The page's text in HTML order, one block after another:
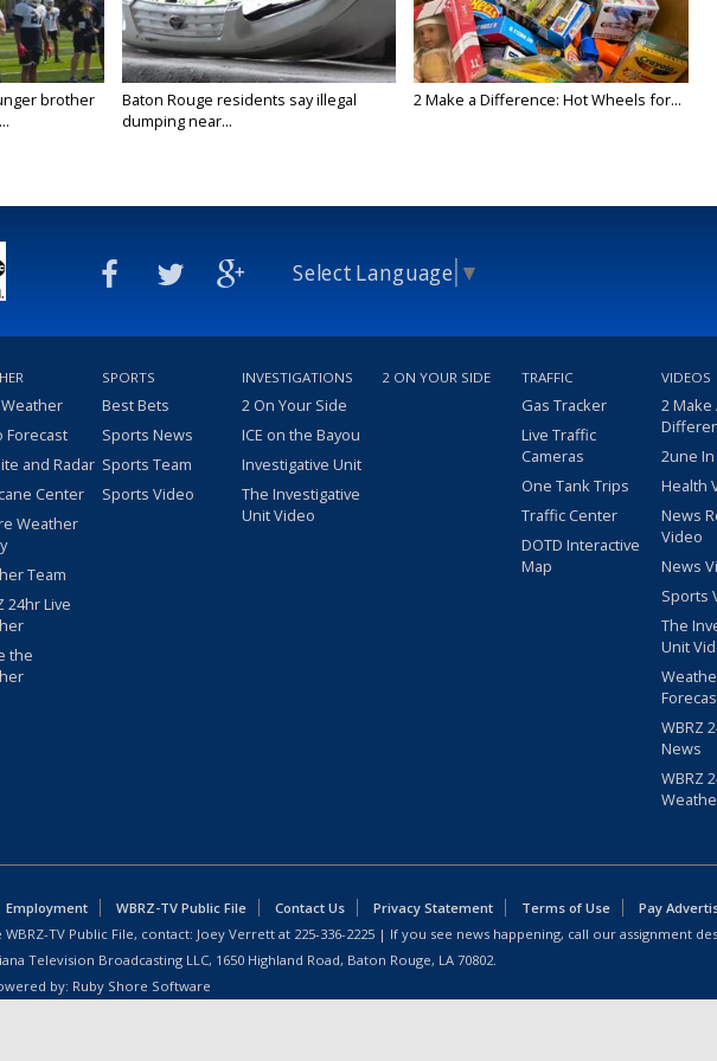
brother
Baton Rouge residents say illegal
dumping near...
2 Make a Difference: Hot Wheels for...
Select Language ▼
Forecast
and Radar
Center
Weather
Team
24hr Live
the
SPORTS
Best Bets
Sports News
Sports Team
Sports Video
INVESTIGATIONS
2 On Your Side
ICE on the Bayou
Investigative Unit
The Investigative
Unit Video
2 ON YOUR SIDE TRAFFIC
Gas Tracker
Live Traffic
Cameras
One Tank Trips
Traffic Center
DOTD Interactive
Map
VIDEOS
2 Make
2une
Health
News
Video
News
Sports
The
Unit
WBRZ
News
WBRZ
Employment WBRZ-TV Public File Contact Us Privacy Statement Terms of Use
Pay
TV Public File, contact: Joey Verrett at 225-336-2225 | If you see news happening, call our assignment
Television Broadcasting LLC, 1650 Highland Road, Baton Rouge, LA 70802.
by: Ruby Shore Software